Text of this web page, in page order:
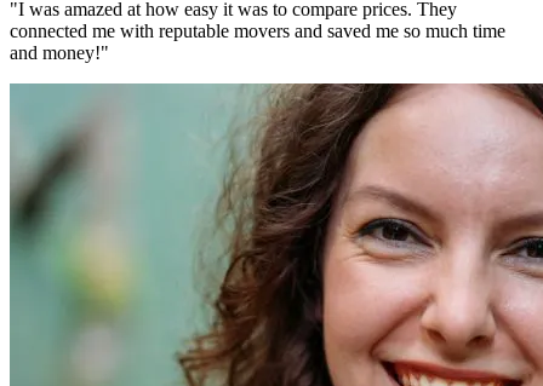
"I was amazed at how easy it was to compare prices. They
connected me with reputable movers and saved me so much time
and money!"